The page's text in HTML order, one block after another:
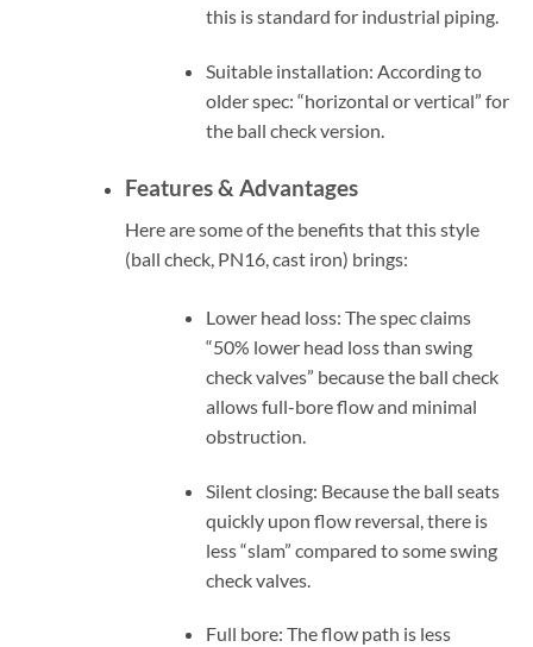
this is standard for industrial piping.
Suitable installation: According to
older spec: “horizontal or vertical” for
the ball check version.
Features & Advantages
Here are some of the benefits that this style
(ball check, PN16, cast iron) brings:
Lower head loss: The spec claims
“50% lower head loss than swing
check valves” because the ball check
allows full-bore flow and minimal
obstruction.
Silent closing: Because the ball seats
quickly upon flow reversal, there is
less “slam” compared to some swing
check valves.
Full bore: The flow path is less